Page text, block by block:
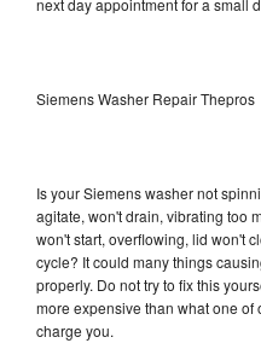
Siemens Washer Repair Thepros
Is your Siemens washer not
agitate, won't drain, vibrating too
won't start, overflowing, lid won't
cycle? It could many things
properly. Do not try to fix this
more expensive than what one
charge you.